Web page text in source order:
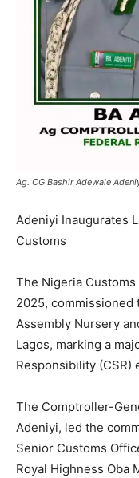
Ag. CG Bashir Adewale
Adeniyi Inaugurates
Customs
The Nigeria
2025,
Assembly Nursery
Lagos, marking a
Responsibility (CSR)
The Comptroller-
Adeniyi, led the
Senior Customs
Royal Highness Oba